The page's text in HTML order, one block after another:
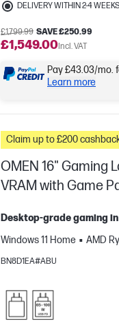
DELIVERY WITHIN 2-4
£1,799.99 SAVE £250.99
£1,549.00Incl. VAT
Pay £43.03/mo.
Learn more
Claim up to £200
OMEN 16" Gaming
VRAM with Game
Desktop-grade gaming
Windows 11 Home
AMD
BN8D1EA#ABU